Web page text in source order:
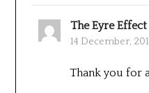
The Eyre Effect
14 December,
Thank you for